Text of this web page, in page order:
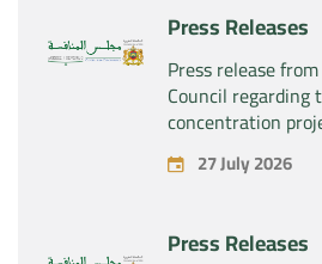
products “Rilutek”
the company
Press Releases
Press release
Council regarding
concentration
exclusive takeover
“Plastika Kritis
27 July 2026
Press Releases